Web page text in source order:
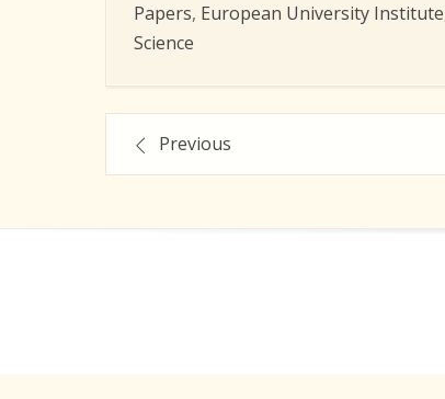
Papers, European University Institute
Science
PostsPrevious